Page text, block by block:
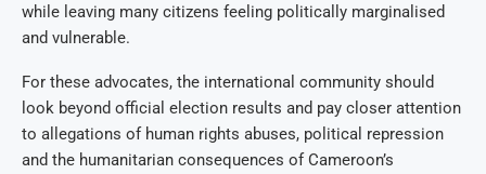
while leaving many citizens feeling politically marginalised
and vulnerable.
For these advocates, the international community should
look beyond official election results and pay closer attention
to allegations of human rights abuses, political repression
and the humanitarian consequences of Cameroon’s